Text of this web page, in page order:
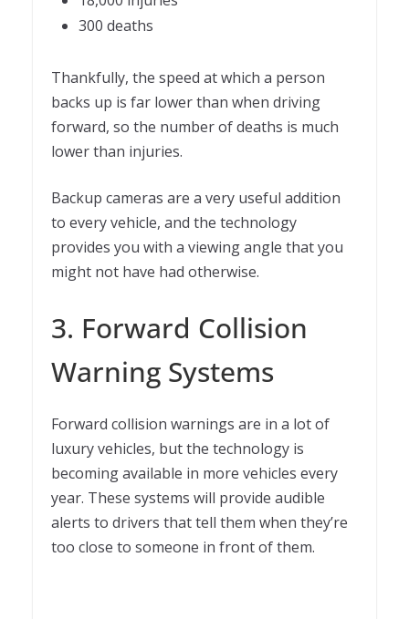
300 deaths
Thankfully, the speed at which a person
backs up is far lower than when driving
forward, so the number of deaths is much
lower than injuries.
Backup cameras are a very useful addition
to every vehicle, and the technology
provides you with a viewing angle that you
might not have had otherwise.
3. Forward Collision
Warning Systems
Forward collision warnings are in a lot of
luxury vehicles, but the technology is
becoming available in more vehicles every
year. These systems will provide audible
alerts to drivers that tell them when they’re
too close to someone in front of them.